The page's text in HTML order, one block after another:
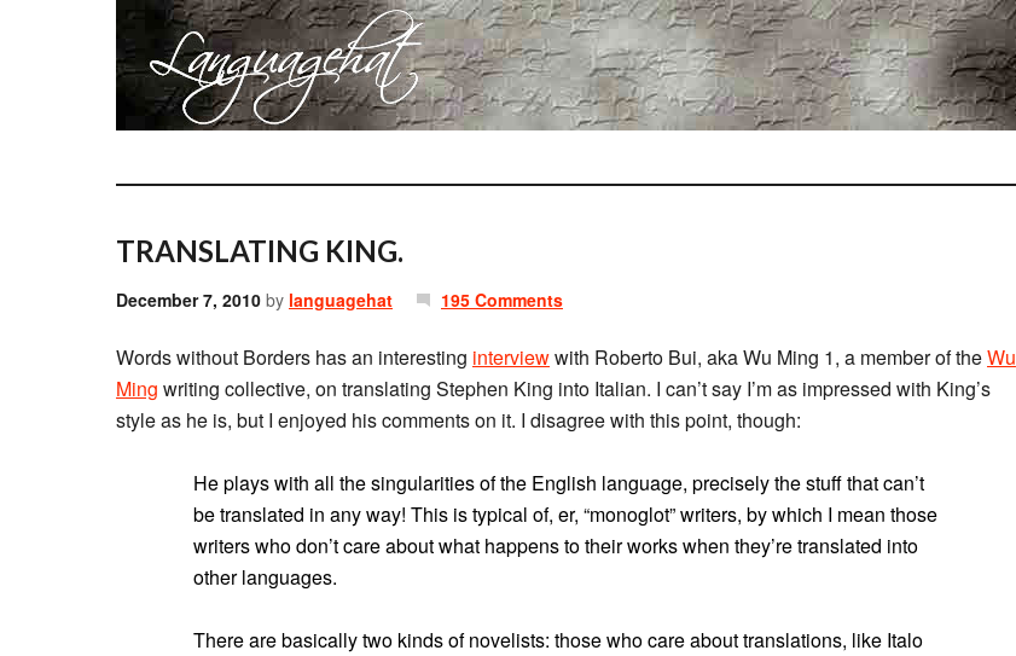
TRANSLATING KING.
December 7, 2010 by languagehat 195 Comments
Words without Borders has an interesting interviewwith Roberto Bui, aka Wu Ming 1, a member of theWu
Ming writing collective, on translating Stephen King into Italian. I can’t say I’m as impressed with King’s
style as he is, but I enjoyed his comments on it. I disagree with this point, though:
He plays with all the singularities of the English language, precisely the stuff that can’t
be translated in any way! This is typical of, er, “monoglot” writers, by which I mean those
writers who don’t care about what happens to their works when they’re translated into
other languages.
There are basically two kinds of novelists: those who care about translations, like Italo